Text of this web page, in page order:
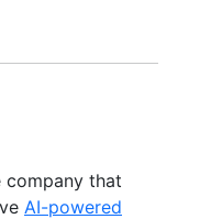
company that
AI-powered